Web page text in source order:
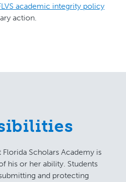
academic integrity policy
action.
Florida Scholars Academy is
his or her ability. Students
and protecting